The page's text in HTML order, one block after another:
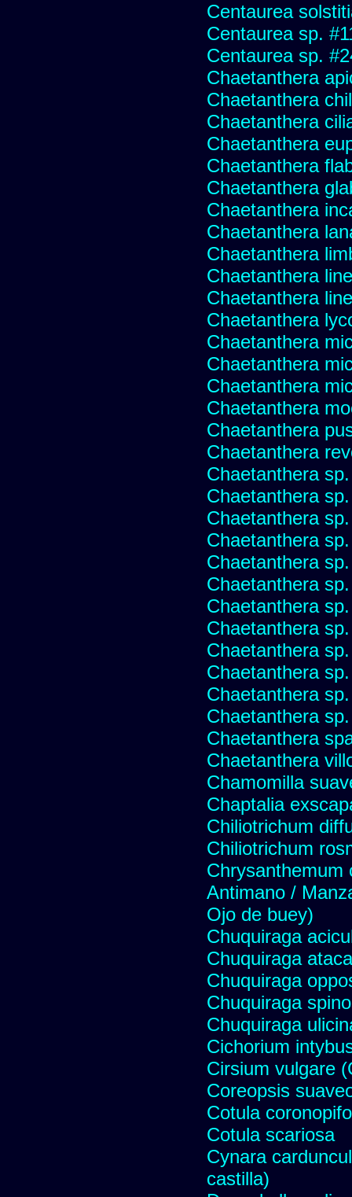
Centaurea
Centaurea sp.
Centaurea sp.
Chaetanthera
Chaetanthera
Chaetanthera
Chaetanthera
Chaetanthera
Chaetanthera
Chaetanthera
Chaetanthera
Chaetanthera
Chaetanthera
Chaetanthera
Chaetanthera
Chaetanthera
Chaetanthera
Chaetanthera
Chaetanthera
Chaetanthera
Chaetanthera
Chaetanthera
Chaetanthera
Chaetanthera
Chaetanthera
Chaetanthera
Chaetanthera
Chaetanthera
Chaetanthera
Chaetanthera
Chaetanthera
Chaetanthera
Chaetanthera
Chaetanthera
Chaetanthera
Chamomilla
Chaptalia
Chiliotrichum
Chiliotrichum
Chrysanthemum
Antimano /
Ojo de buey)
Chuquiraga
Chuquiraga
Chuquiraga
Chuquiraga
Chuquiraga
Cichorium
Cirsium vulgare
Coreopsis
Cotula
Cotula scariosa
Cynara
castilla)